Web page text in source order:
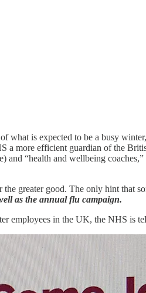
what is expected to be a busy
a more efficient guardian of the
“health and wellbeing
greater good. The only hint that
as the annual flu campaign.
employees in the UK, the NHS is